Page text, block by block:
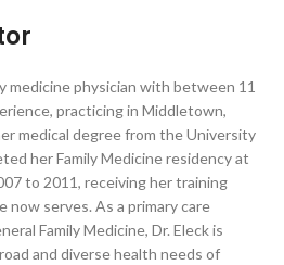
medicine physician with between 11
practicing in Middletown,
medical degree from the University
her Family Medicine residency at
to 2011, receiving her training
serves. As a primary care
Family Medicine, Dr. Eleck is
and diverse health needs of